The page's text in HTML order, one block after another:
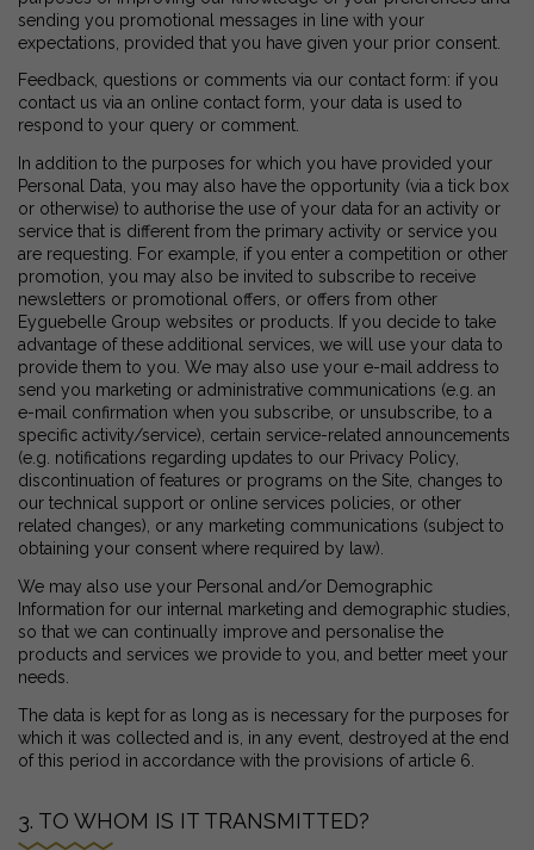
sending you promotional messages in line with your
expectations, provided that you have given your prior consent.
Feedback, questions or comments via our contact form: if you
contact us via an online contact form, your data is used to
respond to your query or comment.
In addition to the purposes for which you have provided your
Personal Data, you may also have the opportunity (via a tick box
or otherwise) to authorise the use of your data for an activity or
service that is different from the primary activity or service you
are requesting. For example, if you enter a competition or other
promotion, you may also be invited to subscribe to receive
newsletters or promotional offers, or offers from other
Eyguebelle Group websites or products. If you decide to take
advantage of these additional services, we will use your data to
provide them to you. We may also use your e-mail address to
send you marketing or administrative communications (e.g. an
e-mail confirmation when you subscribe, or unsubscribe, to a
specific activity/service), certain service-related announcements
(e.g. notifications regarding updates to our Privacy Policy,
discontinuation of features or programs on the Site, changes to
our technical support or online services policies, or other
related changes), or any marketing communications (subject to
obtaining your consent where required by law).
We may also use your Personal and/or Demographic
Information for our internal marketing and demographic studies,
so that we can continually improve and personalise the
products and services we provide to you, and better meet your
needs.
The data is kept for as long as is necessary for the purposes for
which it was collected and is, in any event, destroyed at the end
of this period in accordance with the provisions of article 6.
3. TO WHOM IS IT TRANSMITTED?